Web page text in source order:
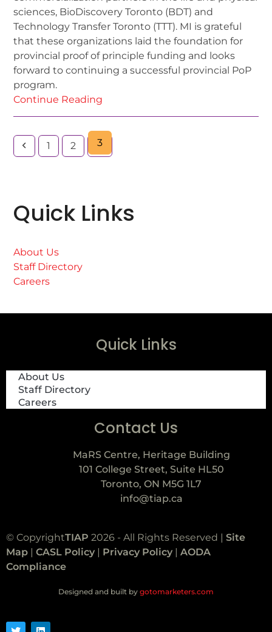
sciences, BioDiscovery Toronto (BDT) and
Technology Transfer Toronto (TTT). MI is grateful
that these organizations laid the foundation for
provincial proof of principle funding and looks
forward to continuing a successful provincial PoP
program.
Continue Reading
1 2 3
Quick Links
About Us
Staff Directory
Careers
Quick Links
About Us
Staff Directory
Careers
Contact Us
MaRS Centre, Heritage Building
101 College Street, Suite HL50
Toronto, ON M5G 1L7
info@tiap.ca
© CopyrightTIAP 2026 - All Rights Reserved | Site
Map | CASL Policy | Privacy Policy | AODA
Compliance
Designed and built by gotomarketers.com